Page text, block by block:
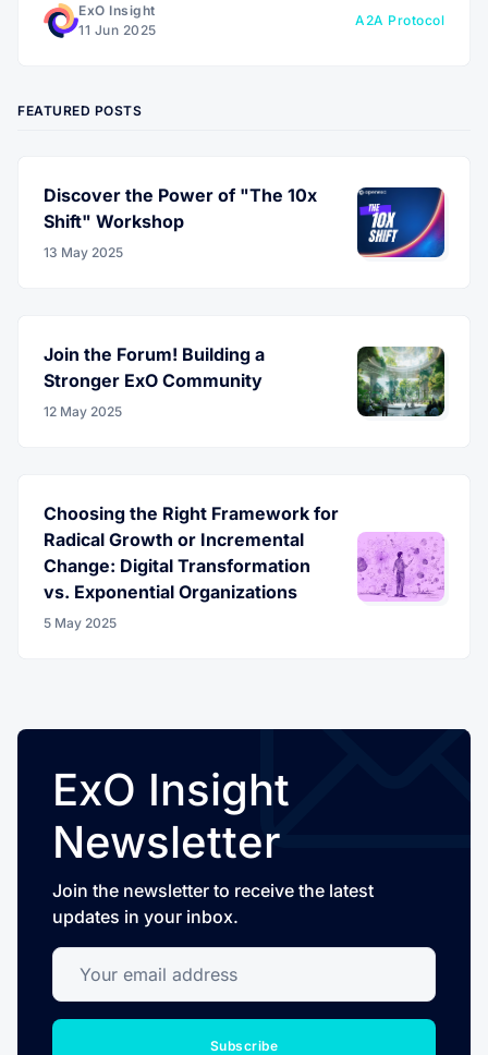
ExO Insight
11 Jun 2025
A2A Protocol
FEATURED POSTS
Discover the Power of "The 10x
Shift" Workshop
13 May 2025
Join the Forum! Building a
Stronger ExO Community
12 May 2025
Choosing the Right Framework for
Radical Growth or Incremental
Change: Digital Transformation
vs. Exponential Organizations
5 May 2025
ExO Insight
Newsletter
Join the newsletter to receive the latest
updates in your inbox.
Your email address
Subscribe